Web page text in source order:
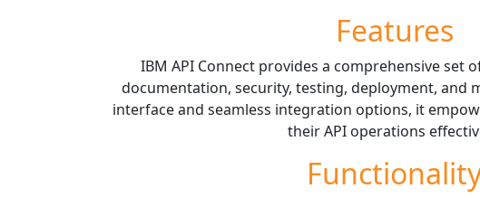
Features
IBM API Connect provides a comprehensive set
documentation, security, testing, deployment, and
interface and seamless integration options, it
their API operations